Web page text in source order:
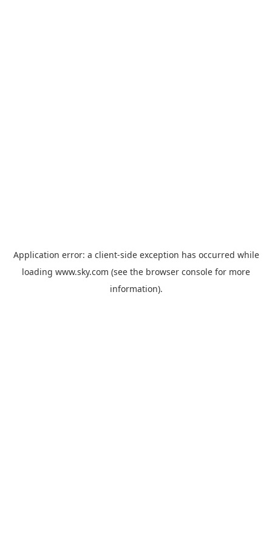
Application error: a client-side exception has occurred while
loading www.sky.com (see the browser console for more
information).